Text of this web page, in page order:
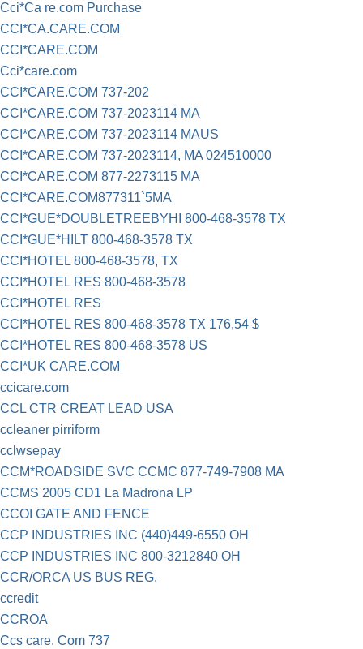
Cci*Ca re.com Purchase
CCI*CA.CARE.COM
CCI*CARE.COM
Cci*care.com
CCI*CARE.COM 737-202
CCI*CARE.COM 737-2023114 MA
CCI*CARE.COM 737-2023114 MAUS
CCI*CARE.COM 737-2023114, MA 024510000
CCI*CARE.COM 877-2273115 MA
CCI*CARE.COM877311`5MA
CCI*GUE*DOUBLETREEBYHI 800-468-3578 TX
CCI*GUE*HILT 800-468-3578 TX
CCI*HOTEL 800-468-3578, TX
CCI*HOTEL RES 800-468-3578
CCI*HOTEL RES
CCI*HOTEL RES 800-468-3578 TX 176,54 $
CCI*HOTEL RES 800-468-3578 US
CCI*UK CARE.COM
ccicare.com
CCL CTR CREAT LEAD USA
ccleaner pirriform
cclwsepay
CCM*ROADSIDE SVC CCMC 877-749-7908 MA
CCMS 2005 CD1 La Madrona LP
CCOI GATE AND FENCE
CCP INDUSTRIES INC (440)449-6550 OH
CCP INDUSTRIES INC 800-3212840 OH
CCR/ORCA US BUS REG.
ccredit
CCROA
Ccs care. Com 737